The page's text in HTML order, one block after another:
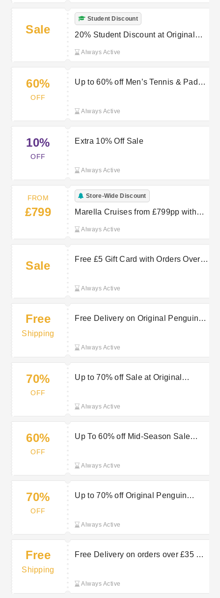
Sale
Student Discount
20% Student Discount at Original
Always Active
60%
OFF
Up to 60% off Men’s Tennis & Padel
Always Active
10%
OFF
Extra 10% Off Sale
Always Active
FROM
£799
Store-Wide Discount
Marella Cruises from £799pp with
Always Active
Sale
Free £5 Gift Card with Orders Over
Always Active
Free
Shipping
Free Delivery on Original Penguin
Always Active
70%
OFF
Up to 70% off Sale at Original
Always Active
60%
OFF
Up To 60% off Mid-Season Sale
Always Active
70%
OFF
Up to 70% off Original Penguin
Always Active
Free
Shipping
Free Delivery on orders over £35 at
Always Active